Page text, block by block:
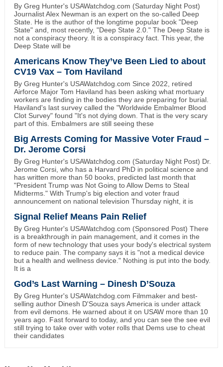
By Greg Hunter's USAWatchdog.com (Saturday Night Post)
Journalist Alex Newman is an expert on the so-called Deep
State. He is the author of the longtime popular book "Deep
State" and, most recently, "Deep State 2.0." The Deep State is
not a conspiracy theory. It is a conspiracy fact. This year, the
Deep State will be
Americans Know They’ve Been Lied to about
CV19 Vax – Tom Haviland
By Greg Hunter's USAWatchdog.com Since 2022, retired
Airforce Major Tom Haviland has been asking what mortuary
workers are finding in the bodies they are preparing for burial.
Haviland's last survey called the "Worldwide Embalmer Blood
Clot Survey" found "It's not dying down. That is the very scary
part of this. Embalmers are still seeing these
Big Arrests Coming for Massive Voter Fraud –
Dr. Jerome Corsi
By Greg Hunter's USAWatchdog.com (Saturday Night Post) Dr.
Jerome Corsi, who has a Harvard PhD in political science and
has written more than 50 books, predicted last month that
"President Trump was Not Going to Allow Dems to Steal
Midterms." With Trump's big election and voter fraud
announcement on national television Thursday night, it is
Signal Relief Means Pain Relief
By Greg Hunter's USAWatchdog.com (Sponsored Post) There
is a breakthrough in pain management, and it comes in the
form of new technology that uses your body's electrical system
to reduce pain. The company says it is "not a medical device
but a health and wellness device." Nothing is put into the body.
It is a
God’s Last Warning – Dinesh D’Souza
By Greg Hunter's USAWatchdog.com Filmmaker and best-
selling author Dinesh D'Souza says America is under attack
from evil demons. He warned about it on USAW more than 10
years ago. Fast forward to today, and you can see the see evil
still trying to take over with voter rolls that Dems use to cheat
their candidates